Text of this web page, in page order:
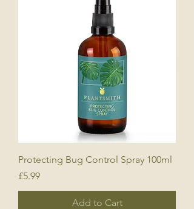
Protecting Bug Control Spray 100ml
Price
£5.99
Add to Cart